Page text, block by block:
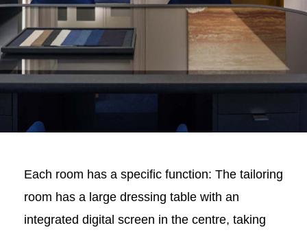
Each room has a specific function: The tailoring
room has a large dressing table with an
integrated digital screen in the centre, taking